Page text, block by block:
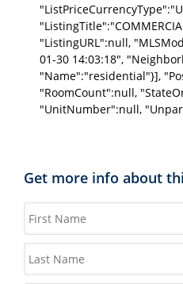
"ListingURL":null,
01-30 14:03:18",
"Name":"residential"}],
"RoomCount":null,
"UnitNumber":null,
Get more info about